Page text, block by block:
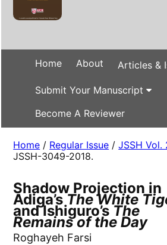
Home About Articles &
Submit Your Manuscript
Become A Reviewer
Home / Regular Issue /JSSH Vol.
JSSH-3049-2018.
Shadow Projection in
Adiga’s The White
and Ishiguro’s The
Remains of the Day
Roghayeh Farsi